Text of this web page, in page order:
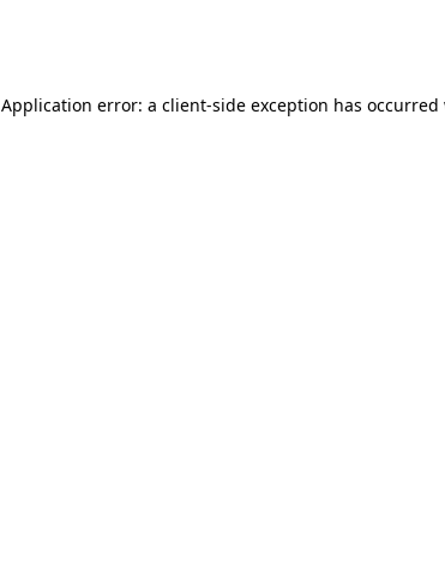
Application error: a client-side exception has occurred